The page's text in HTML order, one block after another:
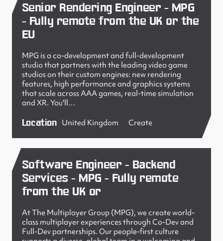
Senior Rendering Engineer - MPG
- Fully remote from the UK or the
EU
MPG is a co-development and full-development
studio that partners with the leading video game
studios on their custom engines: new rendering
features, high performance and graphics systems
that scale across AAA games, real-time simulation
and XR. You'll…
Location United Kingdom Create
Software Engineer - Backend
Services - MPG - Fully remote
from the UK or
At The Multiplayer Group (MPG), we create world-
class multiplayer experiences through Co-Dev and
Full-Dev partnerships. Our people-first culture